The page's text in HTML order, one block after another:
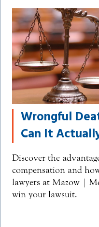
Wrongful
Can It
Discover the
compensation and
lawyers at Mazow |
win your lawsuit.